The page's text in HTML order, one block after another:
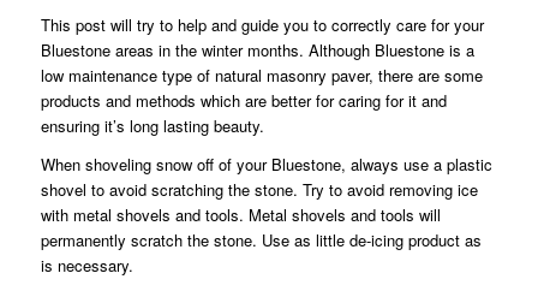
This post will try to help and guide you to correctly care for your
Bluestone areas in the winter months. Although Bluestone is a
low maintenance type of natural masonry paver, there are some
products and methods which are better for caring for it and
ensuring it’s long lasting beauty.
When shoveling snow off of your Bluestone, always use a plastic
shovel to avoid scratching the stone. Try to avoid removing ice
with metal shovels and tools. Metal shovels and tools will
permanently scratch the stone. Use as little de-icing product as
is necessary.